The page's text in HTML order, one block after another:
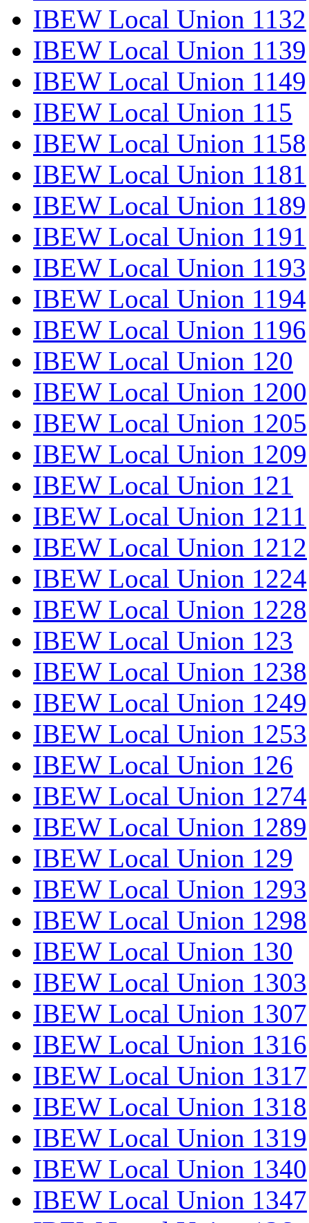
IBEW Local Union 1132
IBEW Local Union 1139
IBEW Local Union 1149
IBEW Local Union 115
IBEW Local Union 1158
IBEW Local Union 1181
IBEW Local Union 1189
IBEW Local Union 1191
IBEW Local Union 1193
IBEW Local Union 1194
IBEW Local Union 1196
IBEW Local Union 120
IBEW Local Union 1200
IBEW Local Union 1205
IBEW Local Union 1209
IBEW Local Union 121
IBEW Local Union 1211
IBEW Local Union 1212
IBEW Local Union 1224
IBEW Local Union 1228
IBEW Local Union 123
IBEW Local Union 1238
IBEW Local Union 1249
IBEW Local Union 1253
IBEW Local Union 126
IBEW Local Union 1274
IBEW Local Union 1289
IBEW Local Union 129
IBEW Local Union 1293
IBEW Local Union 1298
IBEW Local Union 130
IBEW Local Union 1303
IBEW Local Union 1307
IBEW Local Union 1316
IBEW Local Union 1317
IBEW Local Union 1318
IBEW Local Union 1319
IBEW Local Union 1340
IBEW Local Union 1347